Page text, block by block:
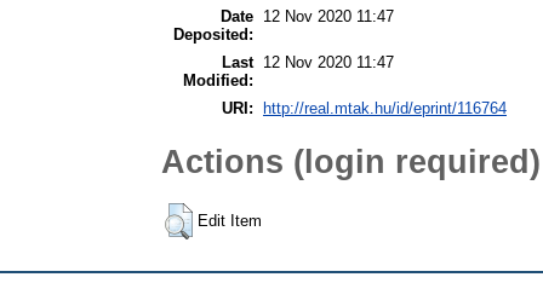
Date
Deposited:
12 Nov 2020 11:47
Last
Modified:
12 Nov 2020 11:47
URI: http://real.mtak.hu/id/eprint/116764
Actions (login required)
Edit Item